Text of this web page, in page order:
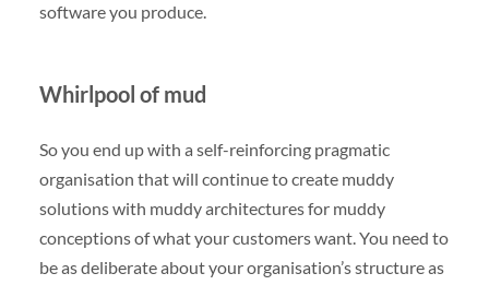
software you produce.
Whirlpool of mud
So you end up with a self-reinforcing pragmatic
organisation that will continue to create muddy
solutions with muddy architectures for muddy
conceptions of what your customers want. You need to
be as deliberate about your organisation’s structure as